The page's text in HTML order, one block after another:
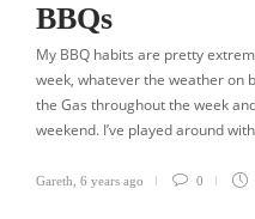
BBQs
My BBQ habits are pretty
week, whatever the weather on
the Gas throughout the week
weekend. I’ve played around
Gareth 6 years ago 0